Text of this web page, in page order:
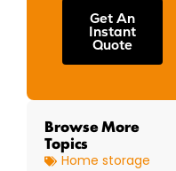
Get An
Instant
Quote
Browse More
Topics
Home storage